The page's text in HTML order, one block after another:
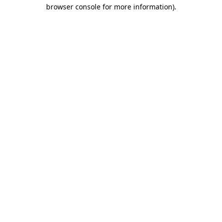
browser console for more information).